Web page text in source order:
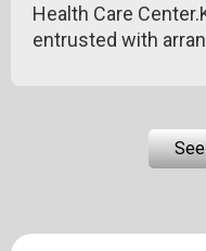
Health Care
entrusted with